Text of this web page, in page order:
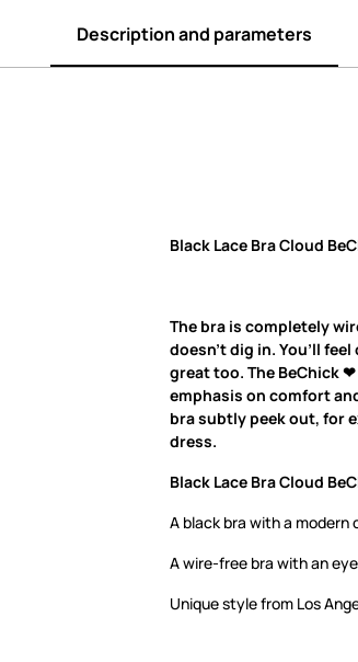
Description and parameters
Black Lace Bra Cloud
The bra is completely
doesn’t dig in. You’ll
great too. The BeChick
emphasis on comfort
bra subtly peek out, for
dress.
Black Lace Bra Cloud
A black bra with a modern
A wire-free bra with an
Unique style from Los